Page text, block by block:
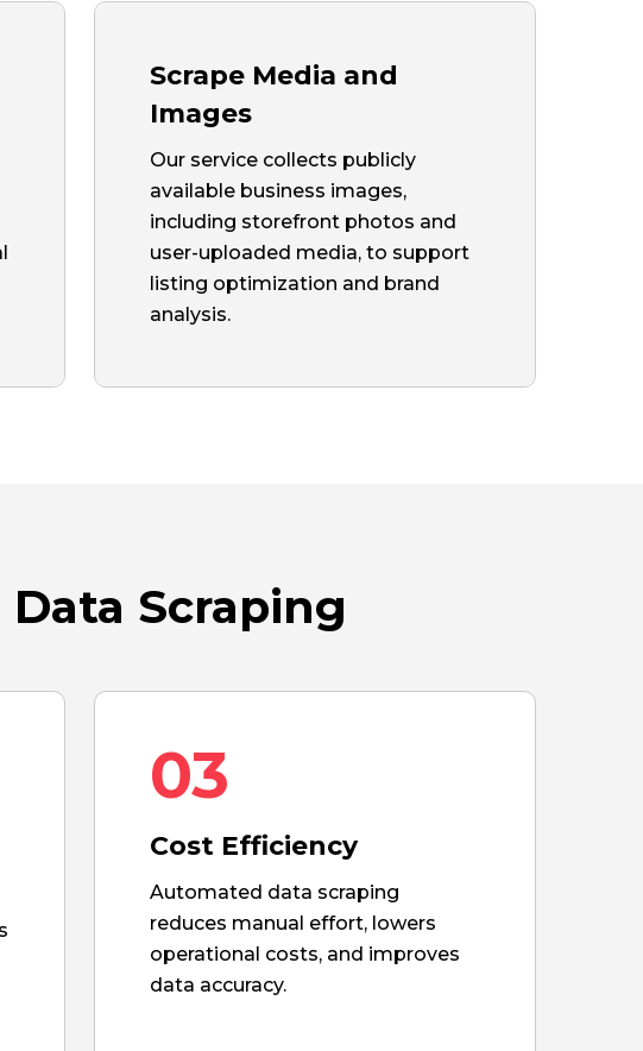
Scrape Media and
Images
Our service collects publicly
available business images,
including storefront photos and
user-uploaded media, to support
listing optimization and brand
analysis.
Scraping
03
Cost Efficiency
Automated data scraping
reduces manual effort, lowers
operational costs, and improves
data accuracy.